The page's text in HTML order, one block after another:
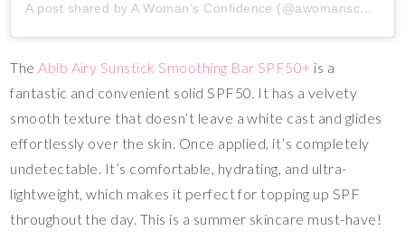
A post shared by A Woman’s Confidence (@awomansconfidence_)
TheAbib Airy Sunstick Smoothing Bar SPF50+ is a
fantastic and convenient solid SPF50. It has a velvety
smooth texture that doesn’t leave a white cast and glides
effortlessly over the skin. Once applied, it’s completely
undetectable. It’s comfortable, hydrating, and ultra-
lightweight, which makes it perfect for topping up SPF
throughout the day. This is a summer skincare must-have!